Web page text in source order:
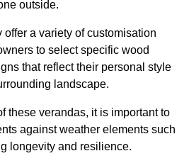
outside.
a variety of customisation
to select specific wood
that reflect their personal style
landscape.
these verandas, it is important to
against weather elements such
longevity and resilience.